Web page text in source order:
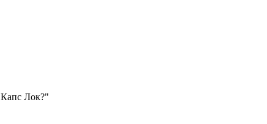
Капс Лок?"